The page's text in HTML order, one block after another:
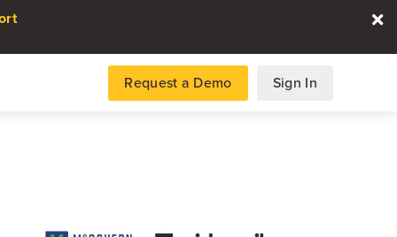
Request a Demo Sign In